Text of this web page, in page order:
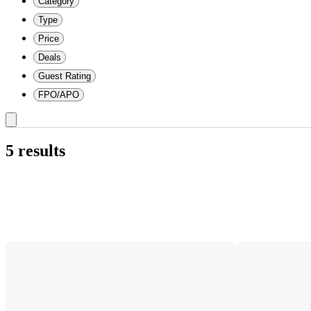
Type
Price
Deals
Guest Rating
FPO/APO
5 results